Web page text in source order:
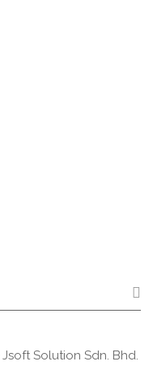
Jsoft Solution Sdn. Bhd.